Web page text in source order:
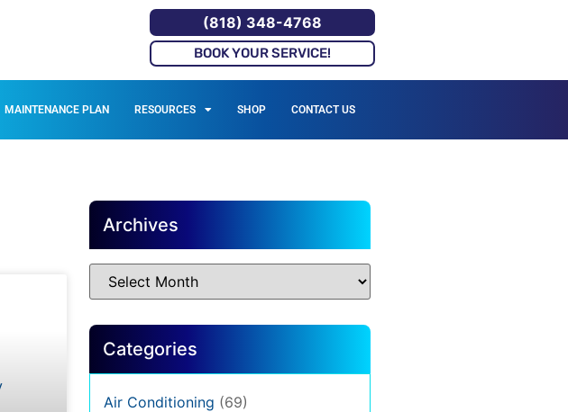
(818) 348-4768
BOOK YOUR SERVICE!
MAINTENANCE PLAN RESOURCES SHOP CONTACT US
Archives
Categories
Air Conditioning (69)